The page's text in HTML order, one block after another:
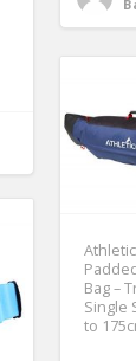
Bag –
Single
to